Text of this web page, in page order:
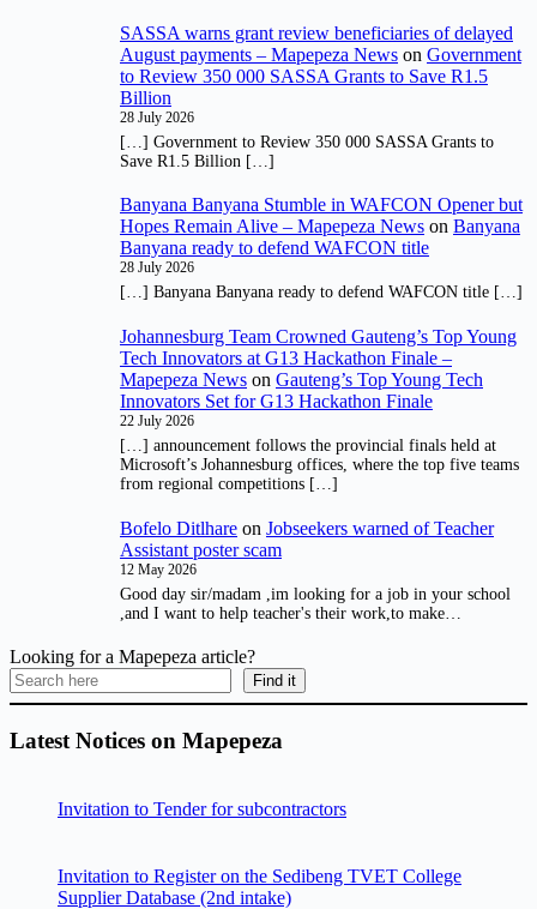
SASSA warns grant review beneficiaries of delayed
August payments – Mapepeza News on Government
to Review 350 000 SASSA Grants to Save R1.5
Billion
28 July 2026
[…] Government to Review 350 000 SASSA Grants to
Save R1.5 Billion […]
Banyana Banyana Stumble in WAFCON Opener but
Hopes Remain Alive – Mapepeza News on Banyana
Banyana ready to defend WAFCON title
28 July 2026
[…] Banyana Banyana ready to defend WAFCON title […]
Johannesburg Team Crowned Gauteng’s Top Young
Tech Innovators at G13 Hackathon Finale –
Mapepeza News on Gauteng’s Top Young Tech
Innovators Set for G13 Hackathon Finale
22 July 2026
[…] announcement follows the provincial finals held at
Microsoft’s Johannesburg offices, where the top five teams
from regional competitions […]
Bofelo Ditlhare on Jobseekers warned of Teacher
Assistant poster scam
12 May 2026
Good day sir/madam ,im looking for a job in your school
,and I want to help teacher's their work,to make…
Looking for a Mapepeza article?
Find it
Latest Notices on Mapepeza
Invitation to Tender for subcontractors
Invitation to Register on the Sedibeng TVET College
Supplier Database (2nd intake)